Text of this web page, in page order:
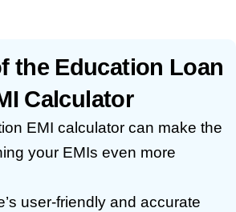
the Education Loan
Calculator
EMI calculator can make the
your EMIs even more
user-friendly and accurate